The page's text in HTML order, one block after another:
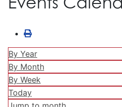
By Year
By Month
By Week
Today